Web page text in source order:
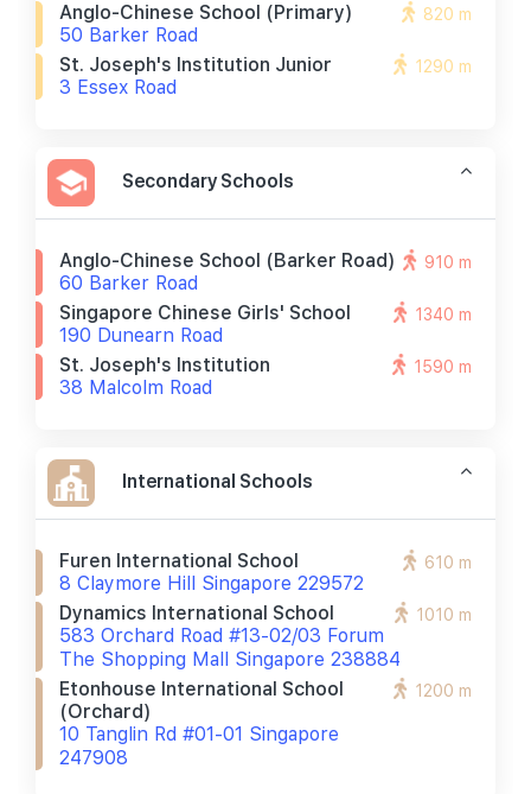
Anglo-Chinese School (primary)
50 Barker Road
820 m
St. Joseph's Institution Junior
3 Essex Road
1290 m
Secondary Schools
Anglo-Chinese School (barker Road)
60 Barker Road
910 m
Singapore Chinese Girls' School
190 Dunearn Road
1340 m
St. Joseph's Institution
38 Malcolm Road
1590 m
International Schools
Furen International School
8 Claymore Hill Singapore 229572
610 m
Dynamics International School
583 Orchard Road #13-02/03 Forum
The Shopping Mall Singapore 238884
1010 m
Etonhouse International School
(orchard)
10 Tanglin Rd #01-01 Singapore
247908
1200 m